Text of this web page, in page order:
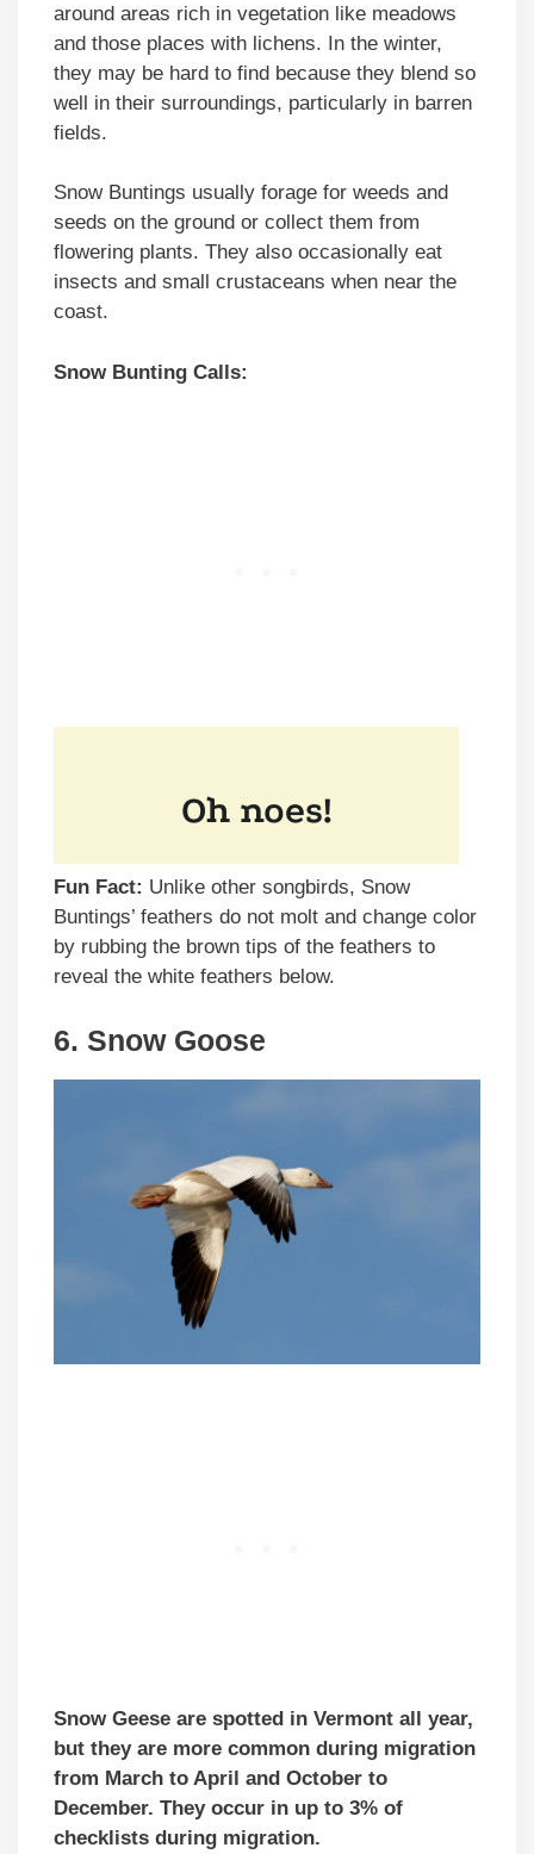
around areas rich in vegetation like meadows
and those places with lichens. In the winter,
they may be hard to find because they blend so
well in their surroundings, particularly in barren
fields.
Snow Buntings usually forage for weeds and
seeds on the ground or collect them from
flowering plants. They also occasionally eat
insects and small crustaceans when near the
coast.
Snow Bunting Calls:
Fun Fact: Unlike other songbirds, Snow
Buntings’ feathers do not molt and change color
by rubbing the brown tips of the feathers to
reveal the white feathers below.
6. Snow Goose
Snow Geese are spotted in Vermont all year,
but they are more common during migration
from March to April and October to
December. They occur in up to 3% of
checklists during migration.